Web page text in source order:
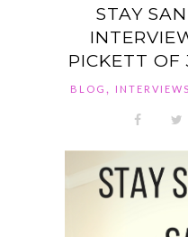
STAY
PICKETT OF
BLOG , INTERVIEWS